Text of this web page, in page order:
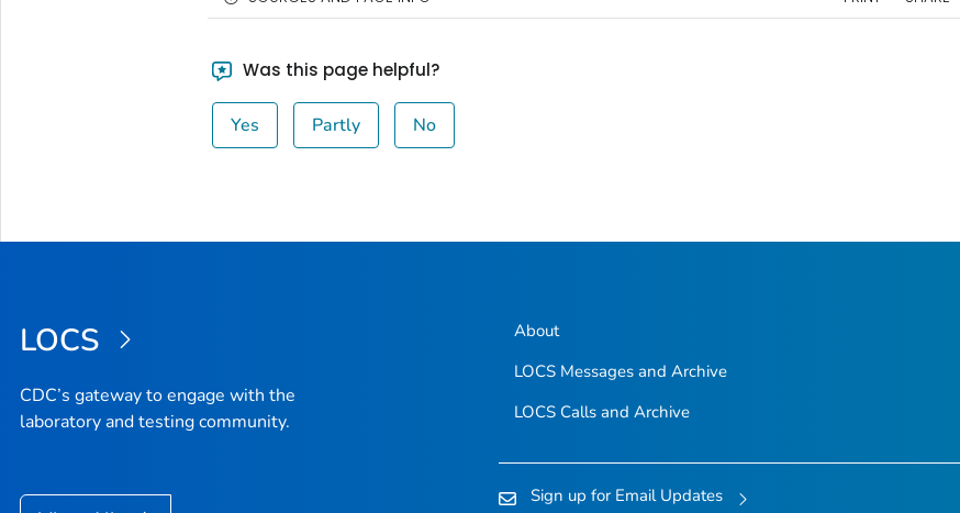
Was this page helpful?
Yes Partly No
LOCS
CDC’s gateway to engage with the
laboratory and testing community.
About
LOCS Messages and Archive
LOCS Calls and Archive
Sign up for Email Updates